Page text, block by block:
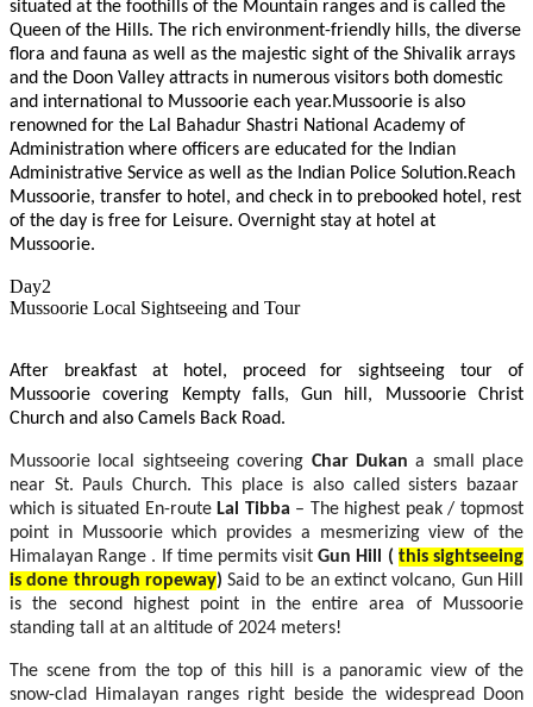
situated at the foothills of the Mountain ranges and is called the
Queen of the Hills. The rich environment-friendly hills, the diverse
flora and fauna as well as the majestic sight of the Shivalik arrays
and the Doon Valley attracts in numerous visitors both domestic
and international to Mussoorie each year.Mussoorie is also
renowned for the Lal Bahadur Shastri National Academy of
Administration where officers are educated for the Indian
Administrative Service as well as the Indian Police Solution.Reach
Mussoorie, transfer to hotel, and check in to prebooked hotel, rest
of the day is free for Leisure. Overnight stay at hotel at
Mussoorie.
Day2
Mussoorie Local Sightseeing and Tour
After breakfast at hotel, proceed for sightseeing tour of
Mussoorie covering Kempty falls, Gun hill, Mussoorie Christ
Church and also Camels Back Road.
Mussoorie local sightseeing covering Char Dukan a small place
near St. Pauls Church. This place is also called sisters bazaar
which is situated En-route Lal Tibba – The highest peak / topmost
point in Mussoorie which provides a mesmerizing view of the
Himalayan Range . If time permits visitGun Hill ( this sightseeing
is done through ropeway) Said to be an extinct volcano, Gun Hill
is the second highest point in the entire area of Mussoorie
standing tall at an altitude of 2024 meters!
The scene from the top of this hill is a panoramic view of the
snow-clad Himalayan ranges right beside the widespread Doon